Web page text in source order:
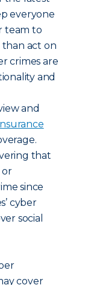
everyone
team to
act on
crimes are
and
and
that
or
since
cyber
social
cover